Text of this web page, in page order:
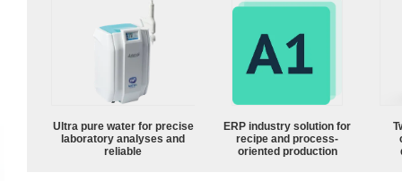
Ultra pure water for precise
laboratory analyses and
reliable
ERP industry solution for
recipe and process-
oriented production